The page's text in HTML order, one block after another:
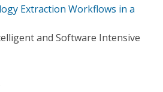
Extraction Workflows in a
and Software Intensive